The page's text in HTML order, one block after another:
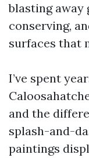
blasting away
conserving,
surfaces that
I’ve spent
and the
splash-and-
paintings